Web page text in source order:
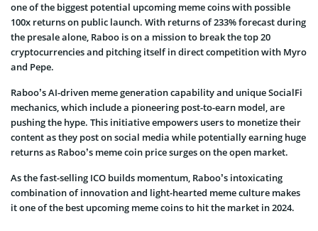
one of the biggest potential upcoming meme coins with possible
100x returns on public launch. With returns of 233% forecast during
the presale alone, Raboo is on a mission to break the top 20
cryptocurrencies and pitching itself in direct competition with Myro
and Pepe.
Raboo’s AI-driven meme generation capability and unique SocialFi
mechanics, which include a pioneering post-to-earn model, are
pushing the hype. This initiative empowers users to monetize their
content as they post on social media while potentially earning huge
returns as Raboo’s meme coin price surges on the open market.
As the fast-selling ICO builds momentum, Raboo’s intoxicating
combination of innovation and light-hearted meme culture makes
it one of the best upcoming meme coins to hit the market in 2024.